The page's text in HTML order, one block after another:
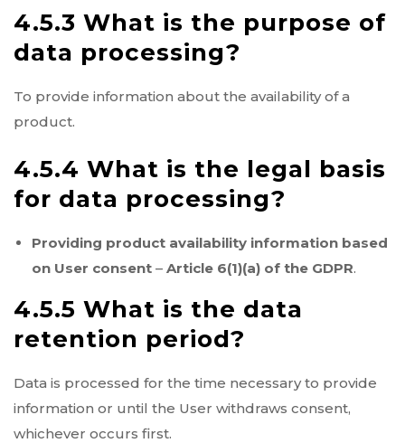
4.5.3 What is the purpose of
data processing?
To provide information about the availability of a
product.
4.5.4 What is the legal basis
for data processing?
Providing product availability information based
on User consent – Article 6(1)(a) of the GDPR.
4.5.5 What is the data
retention period?
Data is processed for the time necessary to provide
information or until the User withdraws consent,
whichever occurs first.